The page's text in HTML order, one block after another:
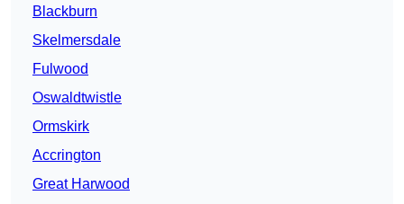
Blackburn
Skelmersdale
Fulwood
Oswaldtwistle
Ormskirk
Accrington
Great Harwood